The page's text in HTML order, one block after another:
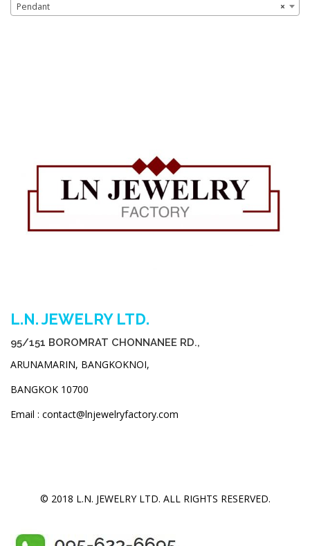
×
Pendant
L.N. JEWELRY LTD.
95/151 BOROMRAT CHONNANEE RD.,
ARUNAMARIN, BANGKOKNOI,
BANGKOK 10700
Email : contact@lnjewelryfactory.com
© 2018 L.N. JEWELRY LTD. ALL RIGHTS RESERVED.